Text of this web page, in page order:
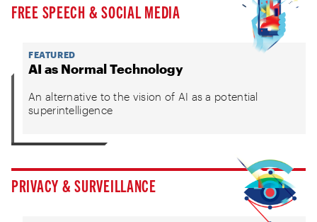
FREE SPEECH & SOCIAL MEDIA
FEATURED
AI as Normal Technology
An alternative to the vision of AI as a potential
superintelligence
PRIVACY & SURVEILLANCE